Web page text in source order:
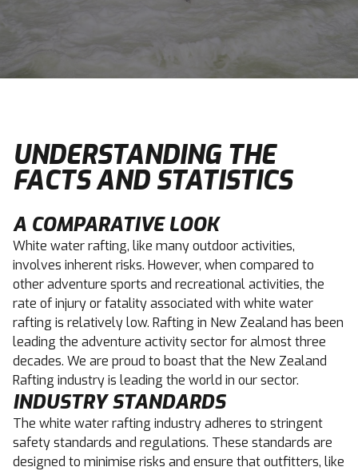
UNDERSTANDING THE
FACTS AND STATISTICS
A COMPARATIVE LOOK
White water rafting, like many outdoor activities,
involves inherent risks. However, when compared to
other adventure sports and recreational activities, the
rate of injury or fatality associated with white water
rafting is relatively low. Rafting in New Zealand has been
leading the adventure activity sector for almost three
decades. We are proud to boast that the New Zealand
Rafting industry is leading the world in our sector.
INDUSTRY STANDARDS
The white water rafting industry adheres to stringent
safety standards and regulations. These standards are
designed to minimise risks and ensure that outfitters, like